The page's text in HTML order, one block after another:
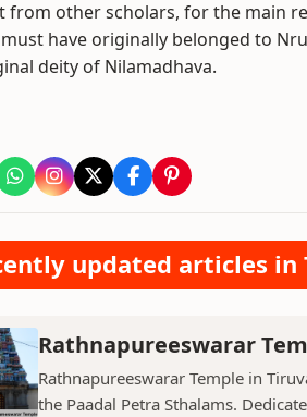
from other scholars, for the main
have originally belonged to
deity of Nilamadhava.
updated articles in
Rathnapureeswarar
Rathnapureeswarar Temple in
the Paadal Petra Sthalams.